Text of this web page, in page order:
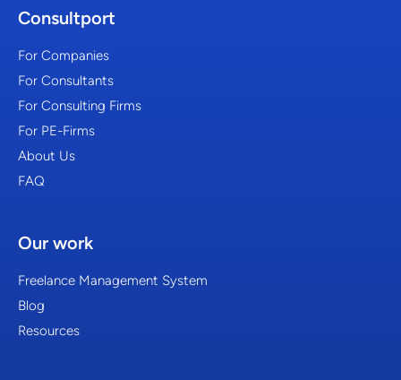
Consultport
For Companies
For Consultants
For Consulting Firms
For PE-Firms
About Us
FAQ
Our work
Freelance Management System
Blog
Resources